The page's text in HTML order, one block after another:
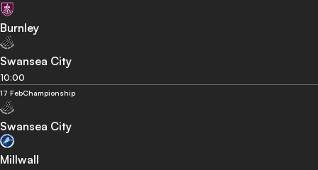
Burnley
Swansea City
10:00
17 FebChampionship
Swansea City
Millwall